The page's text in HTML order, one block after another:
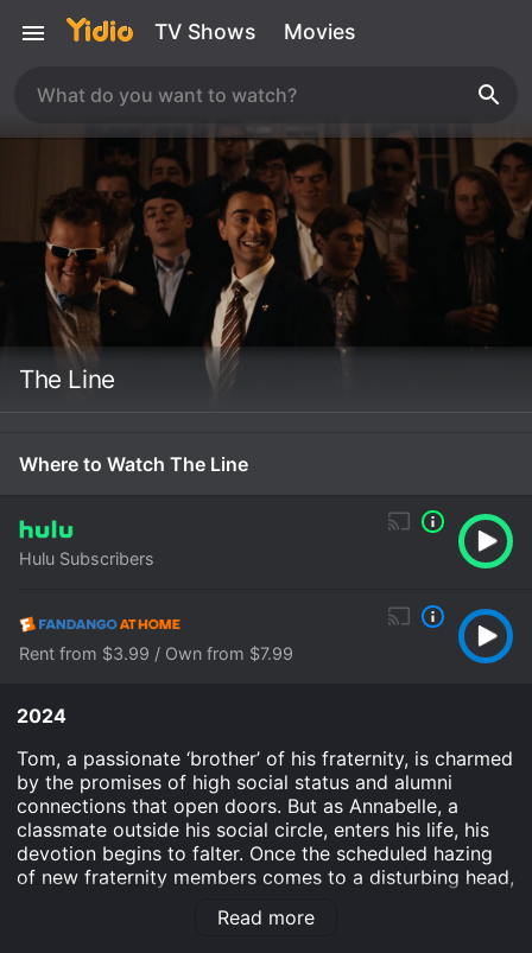
TV Shows Movies
The Line
Where to Watch The Line
Hulu Subscribers
Rent from $3.99 / Own from $7.99
2024
Tom, a passionate ‘brother’ of his fraternity, is charmed
by the promises of high social status and alumni
connections that open doors. But as Annabelle, a
classmate outside his social circle, enters his life, his
devotion begins to falter. Once the scheduled hazing
of new fraternity members comes to a disturbing head,
Read more